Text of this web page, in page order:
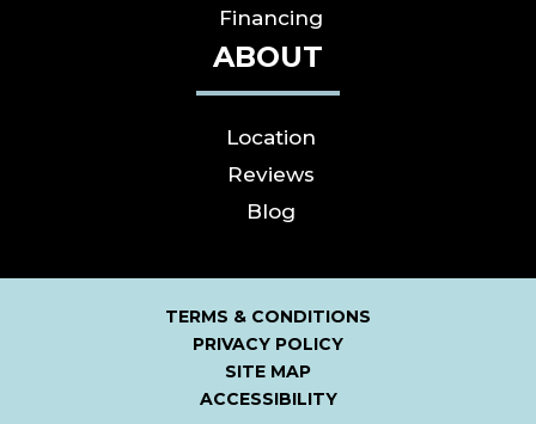
Financing
ABOUT
Location
Reviews
Blog
TERMS & CONDITIONS
PRIVACY POLICY
SITE MAP
ACCESSIBILITY